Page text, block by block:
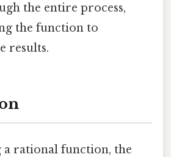
the entire process,
the function to
results.
a rational function, the